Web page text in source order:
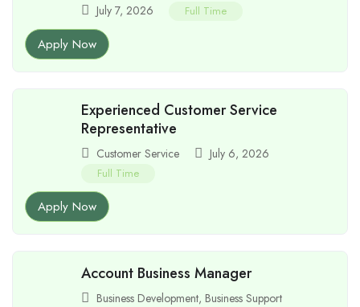
July 7, 2026
Full Time
Apply Now
Experienced Customer Service
Representative
Customer Service July 6, 2026
Full Time
Apply Now
Account Business Manager
Business Development, Business Support